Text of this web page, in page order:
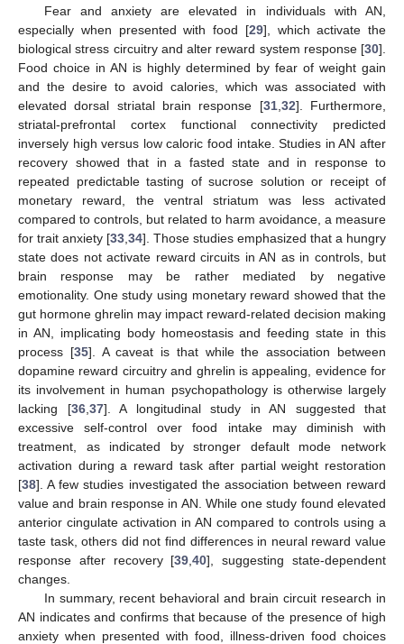
Fear and anxiety are elevated in individuals with AN,
especially when presented with food [29], which activate the
biological stress circuitry and alter reward system response [30].
Food choice in AN is highly determined by fear of weight gain
and the desire to avoid calories, which was associated with
elevated dorsal striatal brain response [31, 32]. Furthermore,
striatal-prefrontal cortex functional connectivity predicted
inversely high versus low caloric food intake. Studies in AN after
recovery showed that in a fasted state and in response to
repeated predictable tasting of sucrose solution or receipt of
monetary reward, the ventral striatum was less activated
compared to controls, but related to harm avoidance, a measure
for trait anxiety [33 34]. Those studies emphasized that a hungry
state does not activate reward circuits in AN as in controls, but
brain response may be rather mediated by negative
emotionality. One study using monetary reward showed that the
gut hormone ghrelin may impact reward-related decision making
in AN, implicating body homeostasis and feeding state in this
process [35]. A caveat is that while the association between
dopamine reward circuitry and ghrelin is appealing, evidence for
its involvement in human psychopathology is otherwise largely
lacking [36, 37]. A longitudinal study in AN suggested that
excessive self-control over food intake may diminish with
treatment, as indicated by stronger default mode network
activation during a reward task after partial weight restoration
[38]. A few studies investigated the association between reward
value and brain response in AN. While one study found elevated
anterior cingulate activation in AN compared to controls using a
taste task, others did not find differences in neural reward value
response after recovery [39 ,40], suggesting state-dependent
changes.
In summary, recent behavioral and brain circuit research in
AN indicates and confirms that because of the presence of high
anxiety when presented with food, illness-driven food choices